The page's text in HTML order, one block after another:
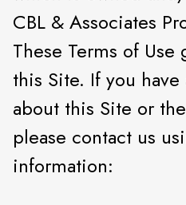
CBL & Associates
These Terms of
this Site. If you
about this Site or
please contact us
information: